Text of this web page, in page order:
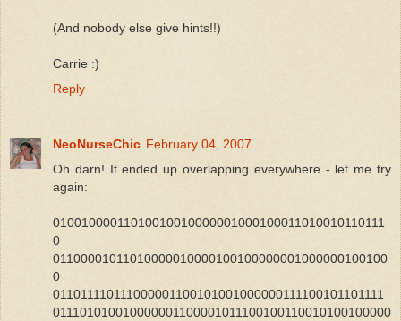
(And nobody else give hints!!)
Carrie :)
Reply
NeoNurseChic February 04, 2007
Oh darn! It ended up overlapping everywhere - let me try
again:
01001000011010010010000001000100011010010110111
0
01100001011010000010000100100000001000000100100
0
011011110111000001100101001000000111100101101111
011101010010000001100001011100100110010100100000